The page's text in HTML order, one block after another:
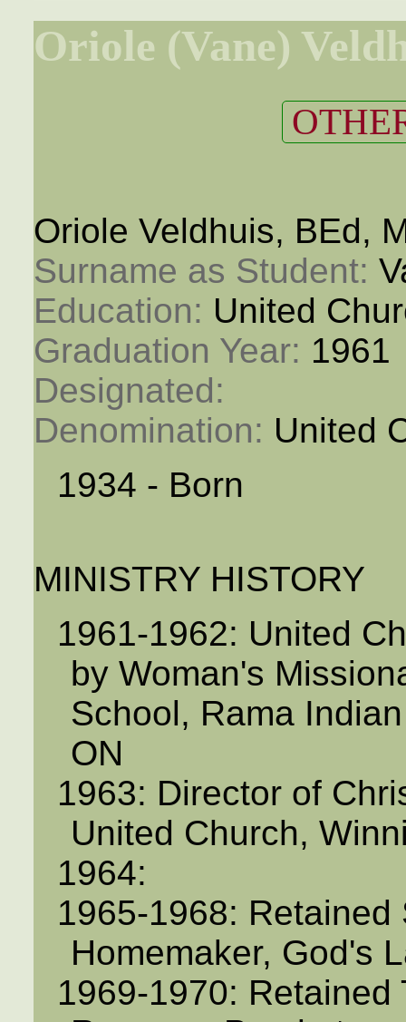
Oriole (Vane)
Oriole Veldhuis, BEd,
Surname as Student:
Education: United
Graduation Year: 1961
Designated:
Denomination: United
1934 - Born
MINISTRY HISTORY
1961-1962: United
by Woman's
School, Rama
ON
1963: Director of
United Church,
1964:
1965-1968:
Homemaker, God's
1969-1970: Retained